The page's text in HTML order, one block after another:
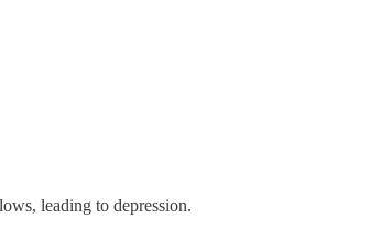
leading to depression.